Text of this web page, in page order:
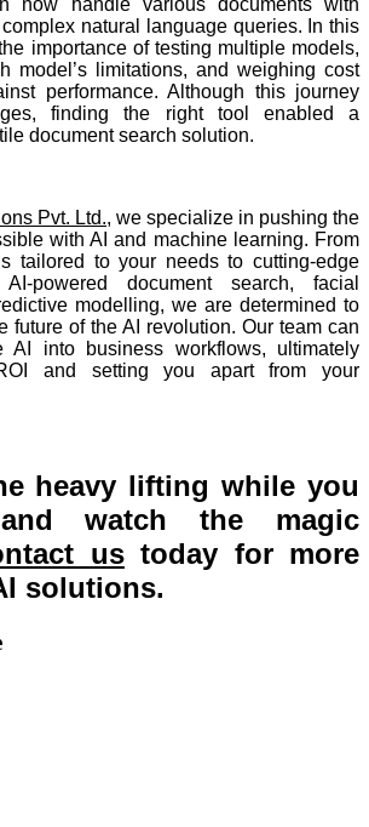
now handle various documents with
natural language queries. In this
importance of testing multiple models,
model’s limitations, and weighing cost
performance. Although this journey
finding the right tool enabled a
document search solution.
Pvt. Ltd., we specialize in pushing the
with AI and machine learning. From
tailored to your needs to cutting-edge
powered document search, facial
modelling, we are determined to
future of the AI revolution. Our team can
AI into business workflows, ultimately
and setting you apart from your
heavy lifting while you
watch the magic
ustoday for more
solutions.